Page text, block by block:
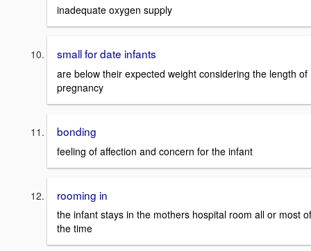
inadequate oxygen supply
small for date infants
are below their expected weight considering the length of
pregnancy
bonding
feeling of affection and concern for the infant
rooming in
the infant stays in the mothers hospital room all or most of
the time